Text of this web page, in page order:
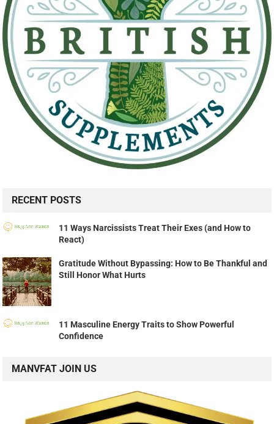
RECENT POSTS
11 Ways Narcissists Treat Their Exes (and How to
React)
Gratitude Without Bypassing: How to Be Thankful and
Still Honor What Hurts
11 Masculine Energy Traits to Show Powerful
Confidence
MANVFAT JOIN US